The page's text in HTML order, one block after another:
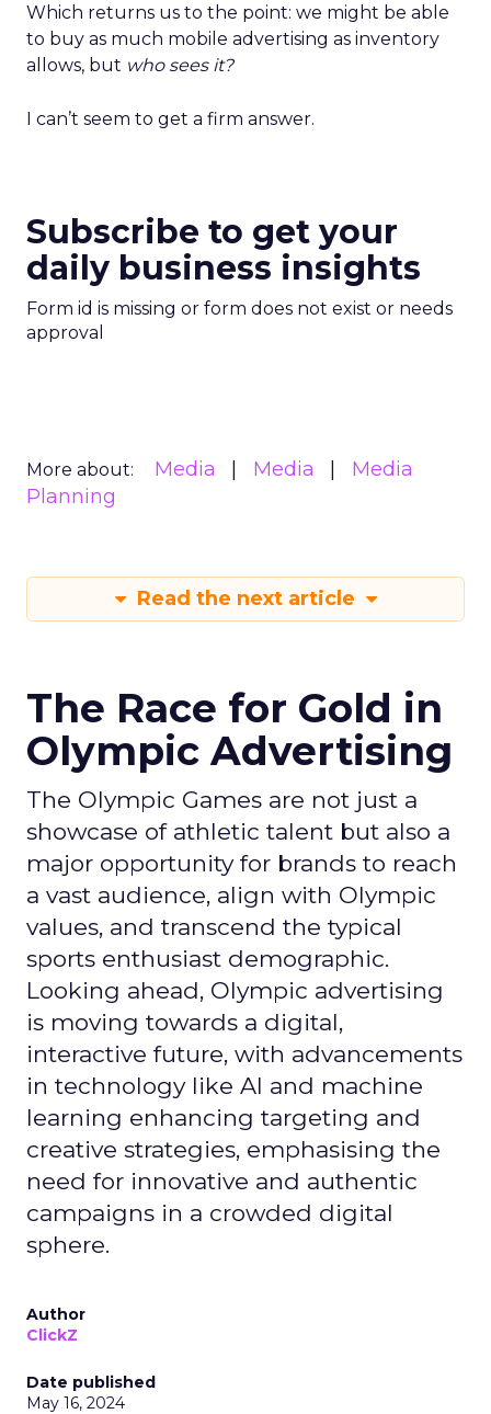
Which returns us to the point: we might be able
to buy as much mobile advertising as inventory
allows, but who sees it?
I can’t seem to get a firm answer.
Subscribe to get your
daily business insights
Form id is missing or form does not exist or needs
approval
More about: Media Media
Media
Planning
Read the next article
The Race for Gold in
Olympic Advertising
The Olympic Games are not just a
showcase of athletic talent but also a
major opportunity for brands to reach
a vast audience, align with Olympic
values, and transcend the typical
sports enthusiast demographic.
Looking ahead, Olympic advertising
is moving towards a digital,
interactive future, with advancements
in technology like AI and machine
learning enhancing targeting and
creative strategies, emphasising the
need for innovative and authentic
campaigns in a crowded digital
sphere.
Author
ClickZ
Date published
May 16, 2024